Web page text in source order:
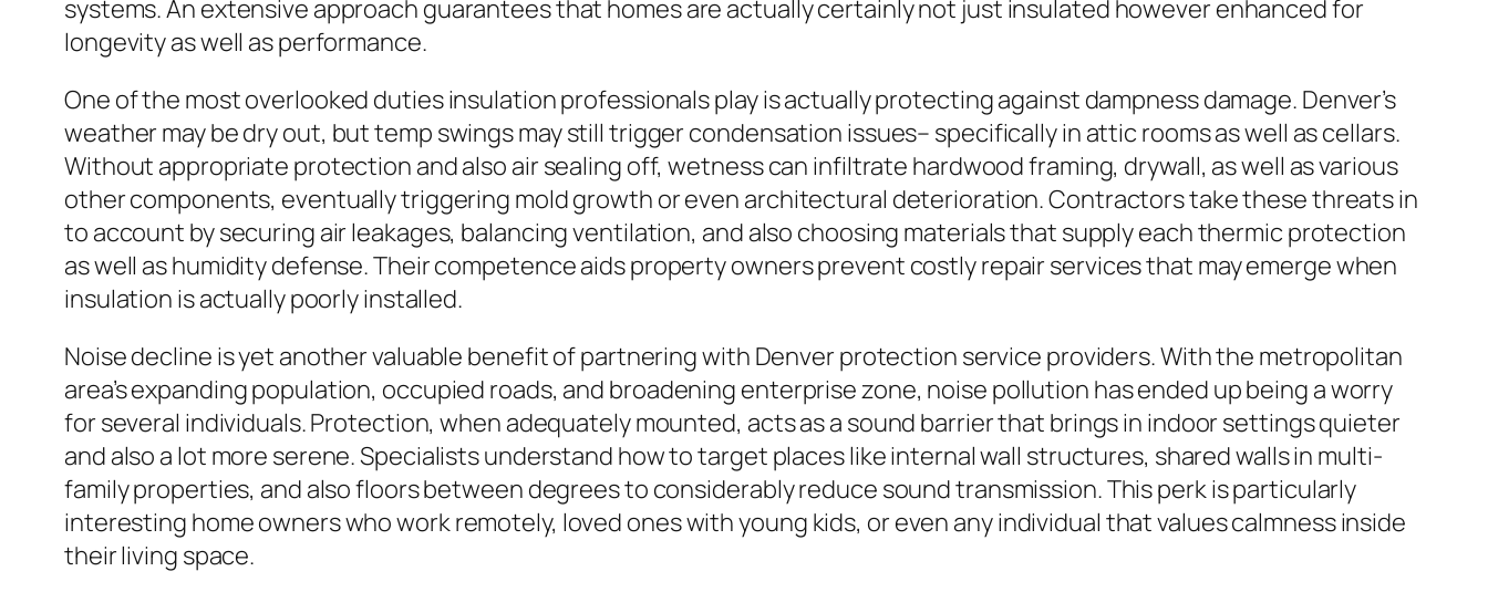
systems. An extensive approach guarantees that homes are actually certainly not just insulated however enhanced for
longevity as well as performance.
One of the most overlooked duties insulation professionals play is actually protecting against dampness damage. Denver’s
weather may be dry out, but temp swings may still trigger condensation issues– specifically in attic rooms as well as cellars.
Without appropriate protection and also air sealing off, wetness can infiltrate hardwood framing, drywall, as well as various
other components, eventually triggering mold growth or even architectural deterioration. Contractors take these threats in
to account by securing air leakages, balancing ventilation, and also choosing materials that supply each thermic protection
as well as humidity defense. Their competence aids property owners prevent costly repair services that may emerge when
insulation is actually poorly installed.
Noise decline is yet another valuable benefit of partnering with Denver protection service providers. With the metropolitan
area’s expanding population, occupied roads, and broadening enterprise zone, noise pollution has ended up being a worry
for several individuals. Protection, when adequately mounted, acts as a sound barrier that brings in indoor settings quieter
and also a lot more serene. Specialists understand how to target places like internal wall structures, shared walls in multi-
family properties, and also floors between degrees to considerably reduce sound transmission. This perk is particularly
interesting home owners who work remotely, loved ones with young kids, or even any individual that values calmness inside
their living space.